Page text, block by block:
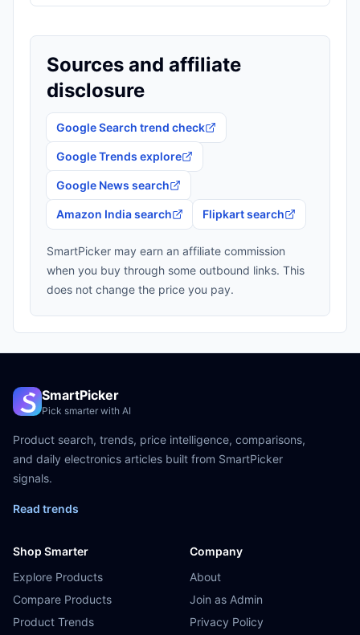
Sources and affiliate
disclosure
Google Search trend check
Google Trends explore
Google News search
Amazon India search Flipkart search
SmartPicker may earn an affiliate commission
when you buy through some outbound links. This
does not change the price you pay.
SmartPicker
Pick smarter with AI
Product search, trends, price intelligence, comparisons,
and daily electronics articles built from SmartPicker
signals.
Read trends
Shop Smarter
Explore Products
Compare Products
Product Trends
Company
About
Join as Admin
Privacy Policy